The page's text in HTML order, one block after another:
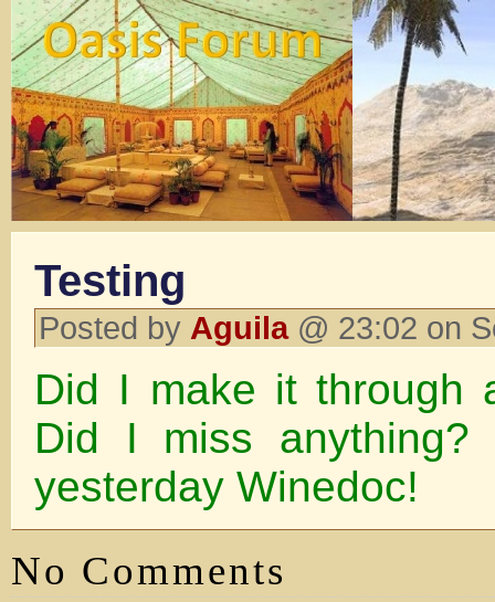
Testing
Posted by Aguila@ 23:02 on
Did I make it through
Did I miss
yesterday Winedoc!
No Comments